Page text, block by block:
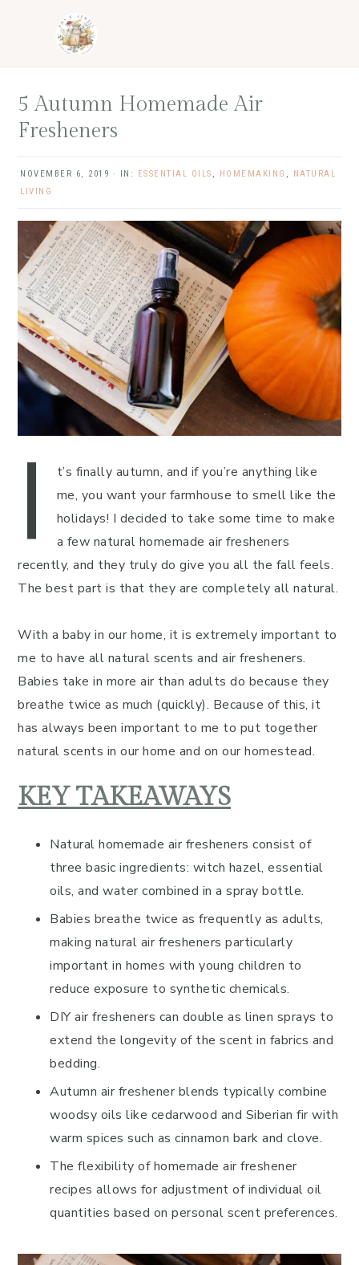
5 Autumn Homemade Air
Fresheners
NOVEMBER 6, 2019 · IN: ESSENTIAL OILS , HOMEMAKING ,
NATURAL
LIVING
I
t’s finally autumn, and if you’re anything like
me, you want your farmhouse to smell like the
holidays! I decided to take some time to make
a few natural homemade air fresheners
recently, and they truly do give you all the fall feels.
The best part is that they are completely all natural.
With a baby in our home, it is extremely important to
me to have all natural scents and air fresheners.
Babies take in more air than adults do because they
breathe twice as much (quickly). Because of this, it
has always been important to me to put together
natural scents in our home and on our homestead.
KEY TAKEAWAYS
Natural homemade air fresheners consist of
three basic ingredients: witch hazel, essential
oils, and water combined in a spray bottle.
Babies breathe twice as frequently as adults,
making natural air fresheners particularly
important in homes with young children to
reduce exposure to synthetic chemicals.
DIY air fresheners can double as linen sprays to
extend the longevity of the scent in fabrics and
bedding.
Autumn air freshener blends typically combine
woodsy oils like cedarwood and Siberian fir with
warm spices such as cinnamon bark and clove.
The flexibility of homemade air freshener
recipes allows for adjustment of individual oil
quantities based on personal scent preferences.